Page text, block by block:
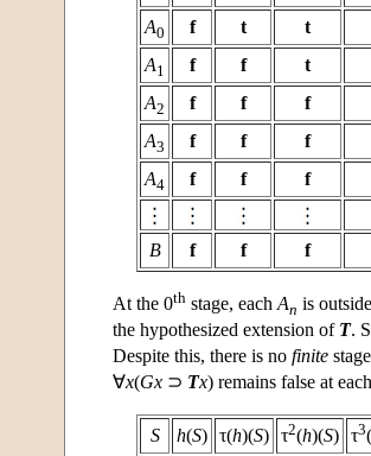
A0 f t
t
A1 f f
t
A2 f f
f
A3 f f
f
A4 f f f
B f f f
At the 0th stage, each An is
the hypothesized extension of T.
Despite this, there is no finite
∀x(Gx ⊃ Tx) remains false at
S h(S) τ(h)(S) τ2(h)(S) τ3(